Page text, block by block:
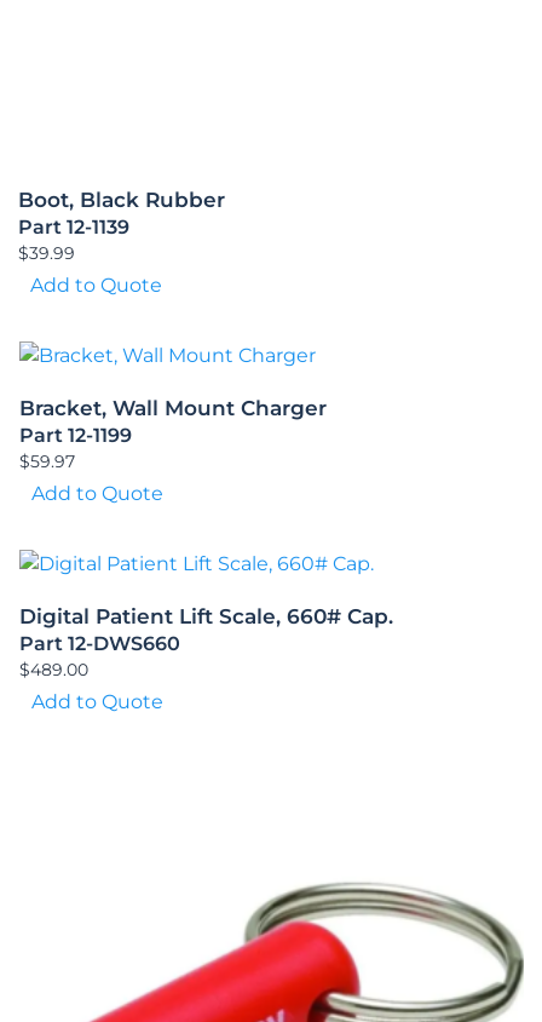
Boot, Black Rubber
Part 12-1139
$39.99
Add to Quote
Bracket, Wall Mount Charger
Part 12-1199
$59.97
Add to Quote
Digital Patient Lift Scale, 660# Cap.
Part 12-DWS660
$489.00
Add to Quote